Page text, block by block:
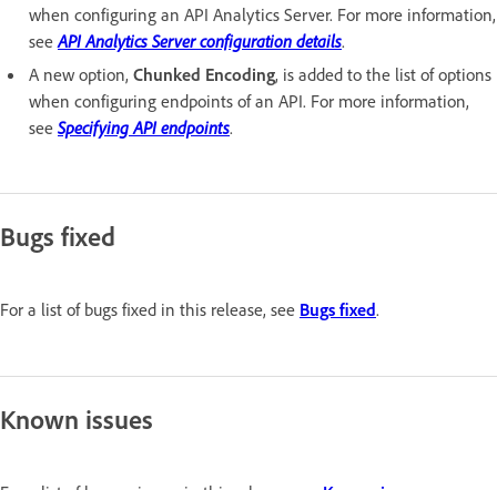
when configuring an API Analytics Server. For more information,
see API Analytics Server configuration details.
A new option, Chunked Encoding, is added to the list of options
when configuring endpoints of an API. For more information,
see Specifying API endpoints.
Bugs fixed
For a list of bugs fixed in this release, see Bugs fixed.
Known issues